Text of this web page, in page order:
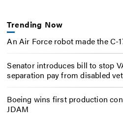
Trending Now
An Air Force robot made the C-
Senator introduces bill to stop
separation pay from disabled
Boeing wins first production
JDAM